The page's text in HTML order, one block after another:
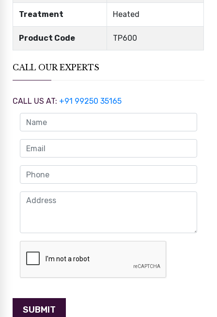
Treatment Heated
Product Code TP600
CALL OUR EXPERTS
CALL US AT: +91 99250 35165